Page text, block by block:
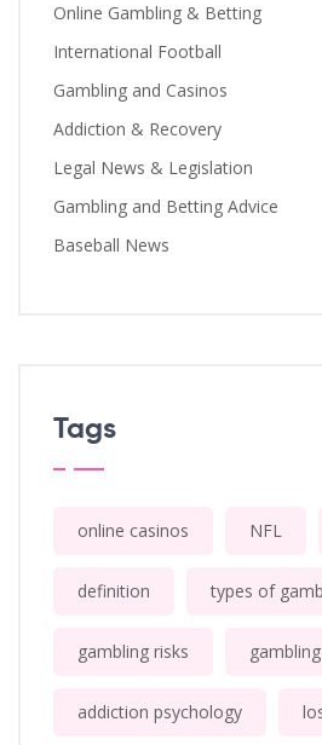
Online Gambling & Betting
International Football
Gambling and Casinos
Addiction & Recovery
Legal News & Legislation
Gambling and Betting Advice
Baseball News
Tags
online casinos NFL
definition types of
gambling risks
addiction psychology